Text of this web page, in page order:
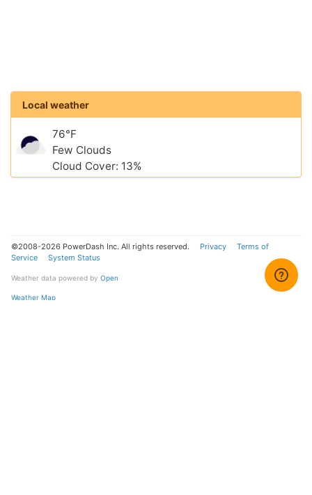
Local weather
76°F
Few Clouds
Cloud Cover: 13%
©2008-2026 PowerDash Inc. All rights reserved. Privacy
Terms of
Service
System Status
Weather data powered by Open
Weather Map